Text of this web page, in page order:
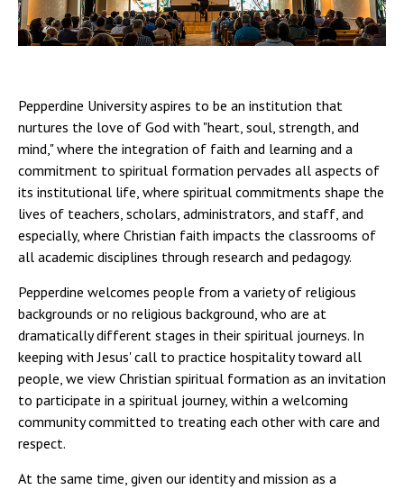
Pepperdine University aspires to be an institution that
nurtures the love of God with "heart, soul, strength, and
mind," where the integration of faith and learning and a
commitment to spiritual formation pervades all aspects of
its institutional life, where spiritual commitments shape the
lives of teachers, scholars, administrators, and staff, and
especially, where Christian faith impacts the classrooms of
all academic disciplines through research and pedagogy.
Pepperdine welcomes people from a variety of religious
backgrounds or no religious background, who are at
dramatically different stages in their spiritual journeys. In
keeping with Jesus' call to practice hospitality toward all
people, we view Christian spiritual formation as an invitation
to participate in a spiritual journey, within a welcoming
community committed to treating each other with care and
respect.
At the same time, given our identity and mission as a